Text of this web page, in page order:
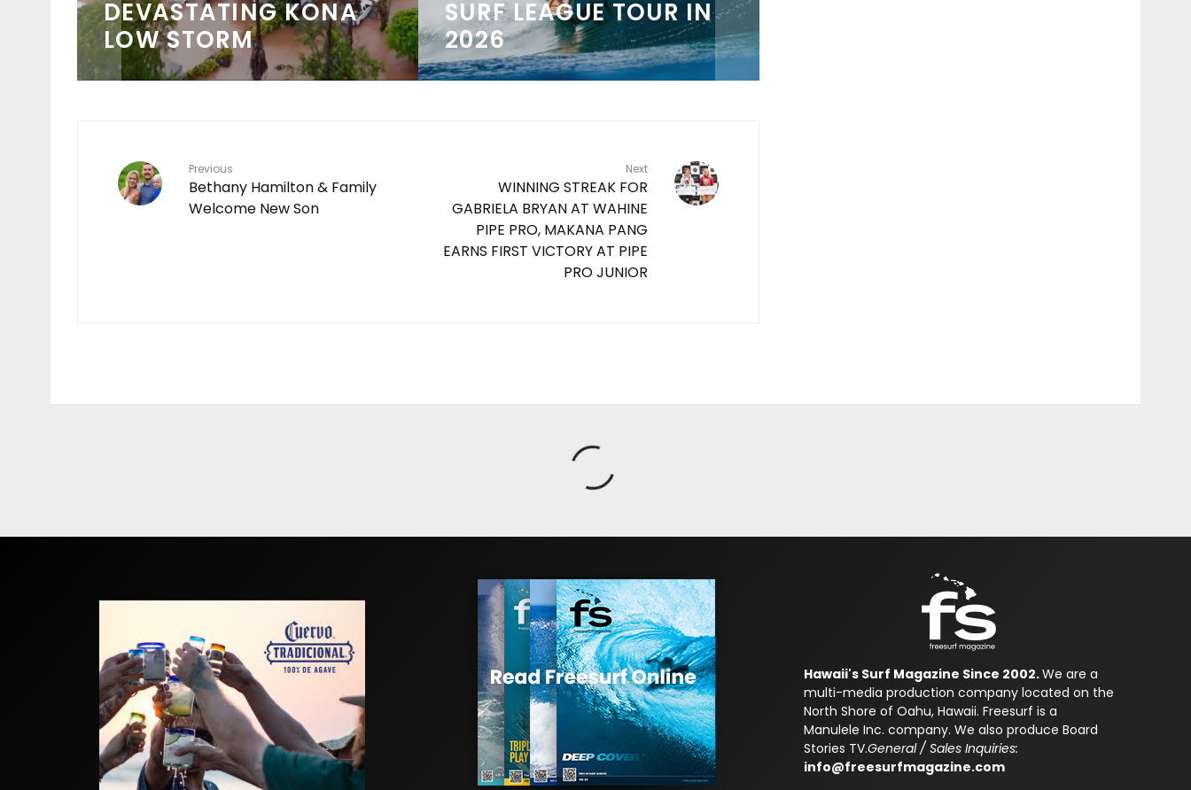
CHAMPIONSHIP TOUR
SCHEDULE
8
Previous
Bethany Hamilton & Family
Welcome New Son
Next
WINNING STREAK FOR
GABRIELA BRYAN AT WAHINE
PIPE PRO, MAKANA PANG
EARNS FIRST VICTORY AT PIPE
PRO JUNIOR
Hawaii's Surf Magazine Since 2002.We are a
multi-media production company located on the
North Shore of Oahu, Hawaii. Freesurf is a
Manulele Inc. company. We also produce Board
Stories TV.General / Sales Inquiries:
info@freesurfmagazine.com